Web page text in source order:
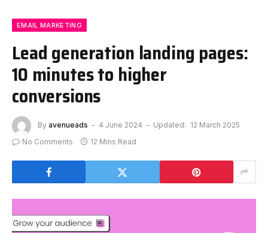
EMAIL MARKETING
Lead generation landing pages:
10 minutes to higher
conversions
By avenueads 4 June 2024 Updated: 12 March 2025
No Comments
12 Mins Read